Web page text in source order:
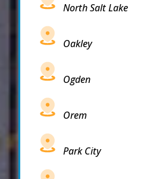
North Salt Lake
Oakley
Ogden
Orem
Park City